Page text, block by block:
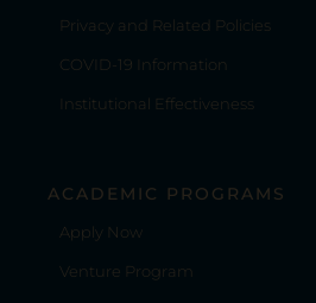
Privacy and Related Policies
COVID-19 Information
Institutional Effectiveness
ACADEMIC PROGRAMS
Apply Now
Venture Program